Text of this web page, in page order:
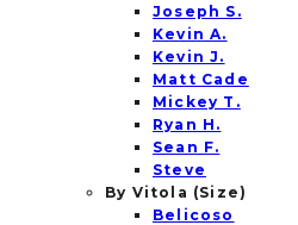
Joseph S.
Kevin A.
Kevin J.
Matt Cade
Mickey T.
Ryan H.
Sean F.
Steve
By Vitola (Size)
Belicoso